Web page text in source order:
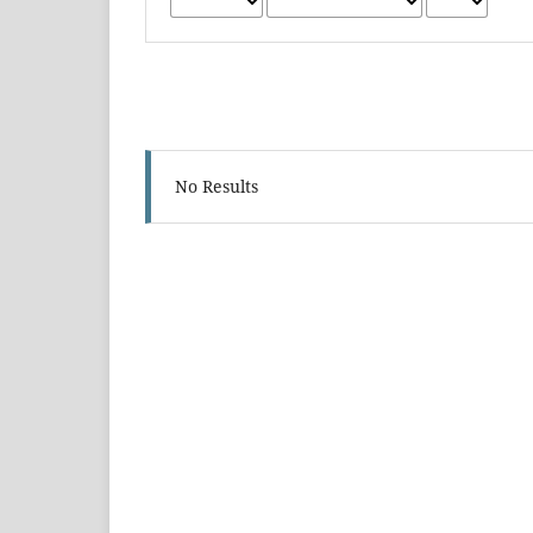
No Results